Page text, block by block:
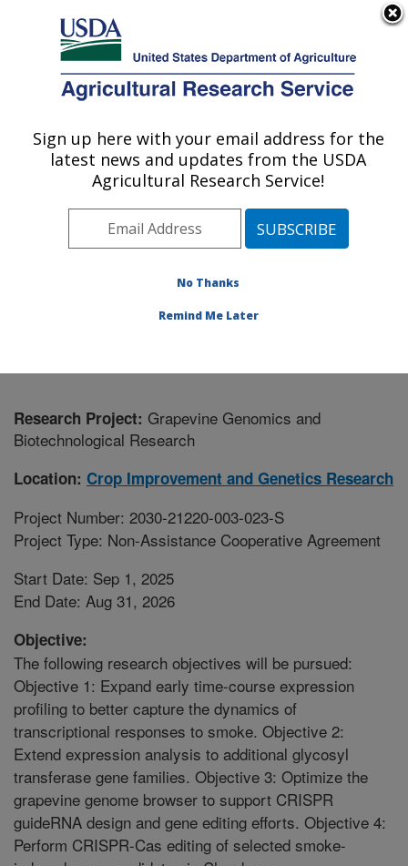
Here's how you know
Agricultural Research Service
U.S. DEPARTMENT OF AGRICULTURE
Crop Improvement and Genetics Research:
Albany, CA
Pacific West Area Albany, California
Improvement and Genetics Research
Research Project: Grapevine Genomics and
Biotechnological Research
Location: Crop Improvement and Genetics Research
Project Number: 2030-21220-003-023-S
Project Type: Non-Assistance Cooperative Agreement
Start Date: Sep 1, 2025
End Date: Aug 31, 2026
Objective:
The following research objectives will be pursued:
Objective 1: Expand early time-course expression
profiling to better capture the dynamics of
transcriptional responses to smoke. Objective 2:
Extend expression analysis to additional glycosyl
transferase gene families. Objective 3: Optimize the
grapevine genome browser to support CRISPR
guideRNA design and gene editing efforts. Objective 4:
Perform CRISPR-Cas editing of selected smoke-
Sign up here with your email address for the
latest news and updates from the USDA
Agricultural Research Service!
No Thanks
Remind Me Later